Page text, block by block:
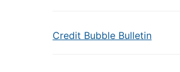
Credit Bubble Bulletin